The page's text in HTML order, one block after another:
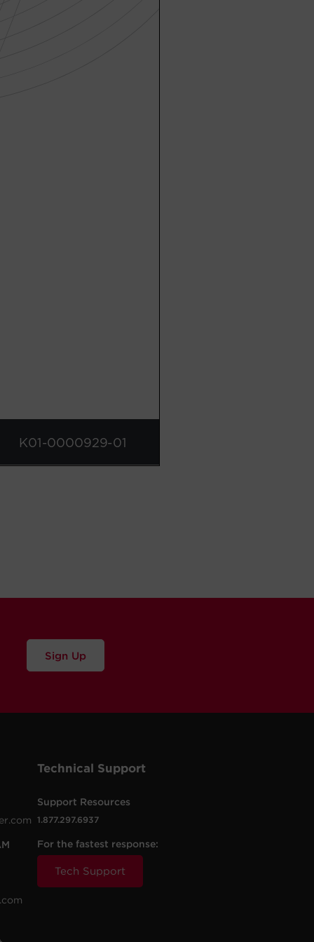
Sign Up
Technical Support
Support Resources
1.877.297.6937
For the fastest response:
Tech Support